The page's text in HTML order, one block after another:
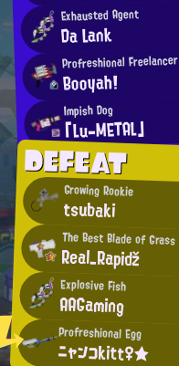
Exhausted Agent
Da Lank
Profreshional Freelancer
Booyah!
Impish Dog
「Lu-METAL」
DEFEAT
Growing Rookie
tsubaki
The Best Blade of Grass
Real_Rapiǆ
Explosive Fish
AAGaming
Profreshional Egg
ニャンコkitt♀★